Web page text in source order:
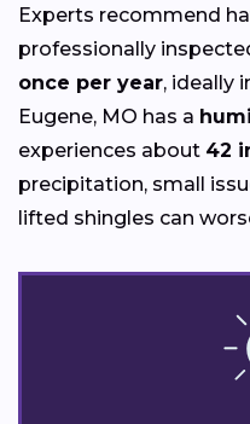
Experts recommend
professionally
once per year, ideally
Eugene, MO has a
experiences about 42
precipitation, small
lifted shingles can